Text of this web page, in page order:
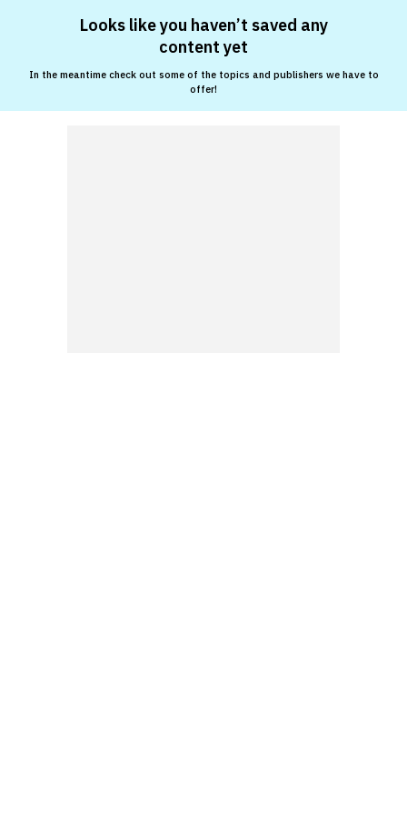
Looks like you haven’t saved any
content yet
In the meantime check out some of the topics and publishers we have to
offer!